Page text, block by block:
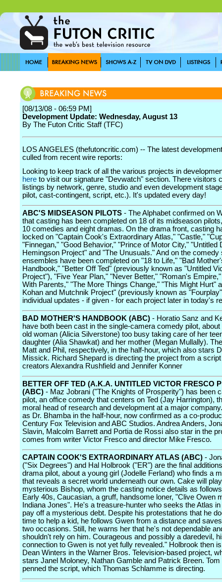
[08/13/08 - 06:59 PM]
Development Update: Wednesday, August 13
By The Futon Critic Staff (TFC)
LOS ANGELES (thefutoncritic.com) -- The latest
culled from recent wire reports:
Looking to keep track of all the various projects in
here to visit our signature "Devwatch" section. There visitors
listings by network, genre, studio and even development
pilot, cast-contingent, script, etc.). It's updated every day!
ABC'S MIDSEASON PILOTS - The Alphabet confirmed on
that casting has been completed on 18 of its midseason
10 comedies and eight dramas. On the drama front, casting
locked on "Captain Cook's Extraordinary Atlas," "Castle,"
"Finnegan," "Good Behavior," "Prince of Motor City," "Untitled
Hemingson Project" and "The Unusuals." And on the comedy
ensembles have been completed on "18 to Life," "Bad
Handbook," "Better Off Ted" (previously known as "Untitled
Project"), "Five Year Plan," "Never Better," "Roman's
With Parents," "The More Things Change," "This Might Hurt"
Kohan and Mutchnik Project" (previously known as
individual updates - if given - for each project later in today's
BAD MOTHER'S HANDBOOK (ABC) - Horatio Sanz and
have both been cast in the single-camera comedy pilot,
old woman (Alicia Silverstone) too busy taking care of her
daughter (Alia Shawkat) and her mother (Megan Mullally).
Matt and Phil, respectively, in the half-hour, which also stars
Missick. Richard Shepard is directing the project from a
creators Alexandra Rushfield and Jennifer Konner
BETTER OFF TED (A.K.A. UNTITLED VICTOR FRESCO
(ABC) - Maz Jobrani ("The Knights of Prosperity") has been
pilot, an office comedy that centers on Ted (Jay Harrington),
moral head of research and development at a major
as Dr. Bhamba in the half-hour, now confirmed as a co-
Century Fox Television and ABC Studios. Andrea Anders,
Slavin, Malcolm Barrett and Portia de Rossi also star in the
comes from writer Victor Fresco and director Mike Fresco.
CAPTAIN COOK'S EXTRAORDINARY ATLAS (ABC) -
("Six Degrees") and Hal Holbrook ("ER") are the final
drama pilot, about a young girl (Jodelle Ferland) who finds a
that reveals a secret world underneath our own. Cake will
mysterious Bishop, whom the casting notice details as
Early 40s, Caucasian, a gruff, handsome loner, "Clive Owen
Indiana Jones". He's a treasure-hunter who seeks the Atlas
pay off a mysterious debt. Despite his protestations that he
time to help a kid, he follows Gwen from a distance and
two occasions. Still, he warns her that he's not dependable
shouldn't rely on him. Courageous and possibly a daredevil,
connection to Gwen is not yet fully revealed." Holbrook then
Dean Winters in the Warner Bros. Television-based project,
stars Janel Moloney, Nathan Gamble and Patrick Breen. Tom
penned the script, which Thomas Schlamme is directing.